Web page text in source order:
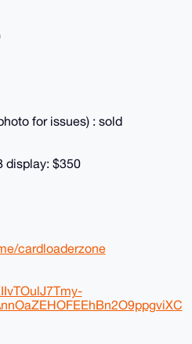
for issues) : sold
display: $350
cardloaderzone